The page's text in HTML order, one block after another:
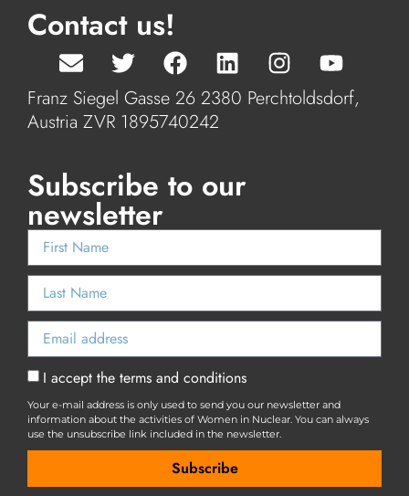
Contact us!
Franz Siegel Gasse 26 2380 Perchtoldsdorf,
Austria ZVR 1895740242
Subscribe to our
newsletter
I accept the terms and conditions
Your e-mail address is only used to send you our newsletter and
information about the activities of Women in Nuclear. You can always
use the unsubscribe link included in the newsletter.
Subscribe